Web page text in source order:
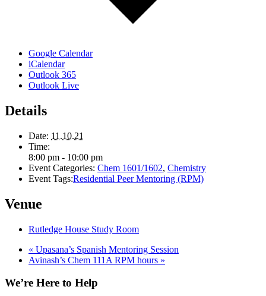
Google Calendar
iCalendar
Outlook 365
Outlook Live
Details
Date: 11.10.21
Time:
8:00 pm - 10:00 pm
Event Categories: Chem 1601/1602, Chemistry
Event Tags:Residential Peer Mentoring (RPM)
Venue
Rutledge House Study Room
« Upasana’s Spanish Mentoring Session
Avinash’s Chem 111A RPM hours »
We’re Here to Help